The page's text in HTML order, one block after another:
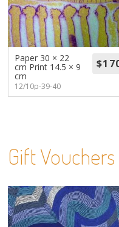
Paper 30 × 22
cm Print 14.5 × 9
cm
12/10p-39-40
Gift Vouchers